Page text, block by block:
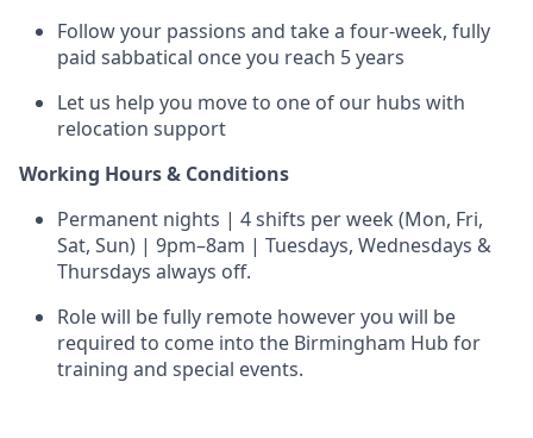
Follow your passions and take a four-week, fully
paid sabbatical once you reach 5 years
Let us help you move to one of our hubs with
relocation support
Working Hours & Conditions
Permanent nights | 4 shifts per week (Mon, Fri,
Sat, Sun) | 9pm–8am | Tuesdays, Wednesdays &
Thursdays always off.
Role will be fully remote however you will be
required to come into the Birmingham Hub for
training and special events.